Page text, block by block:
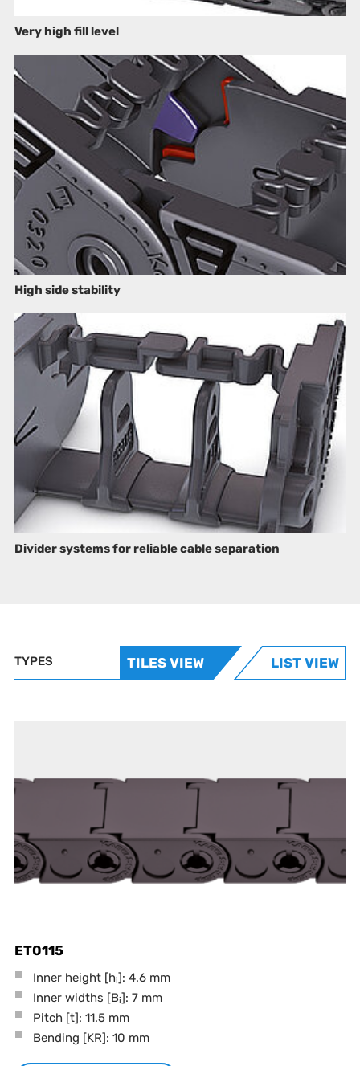
Very high fill level
High side stability
Divider systems for reliable cable separation
TYPES TILES VIEW LIST VIEW
ET0115
Inner height [hi]: 4.6 mm
Inner widths [Bi]: 7 mm
Pitch [t]: 11.5 mm
Bending [KR]: 10 mm